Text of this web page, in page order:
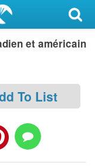
et américain
To List